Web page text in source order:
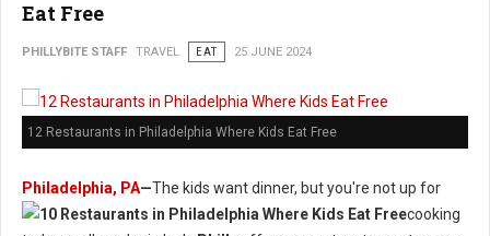
Eat Free
PHILLYBITE STAFF TRAVEL EAT 25 JUNE 2024
12 Restaurants in Philadelphia Where Kids Eat Free
Philadelphia, PA—The kids want dinner, but you're not up for
cooking